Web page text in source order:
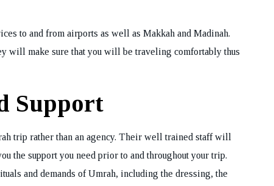
REQUEST A
BACK
to and from airports as well as Makkah and Madinah.
will make sure that you will be traveling comfortably thus
Support
trip rather than an agency. Their well trained staff will
the support you need prior to and throughout your trip.
and demands of Umrah, including the dressing, the